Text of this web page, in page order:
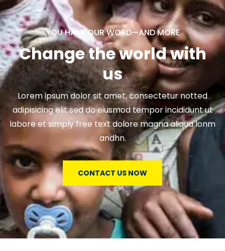
YOU HAVE OUR WORD—AND MORE
Change the world with
us
Lorem ipsum dolor sit amet, consectetur notted
adipisicing elit sed do eiusmod tempor incididunt ut
labore et simply free text dolore magna aliqua lonm
andhn.
CONTACT US NOW